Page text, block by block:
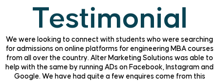
Testimonial
We were looking to connect with students who were searching
for admissions on online platforms for engineering MBA courses
from all over the country. Alter Marketing Solutions was able to
help with the same by running ADs on Facebook, Instagram and
Google. We have had quite a few enquires come from this